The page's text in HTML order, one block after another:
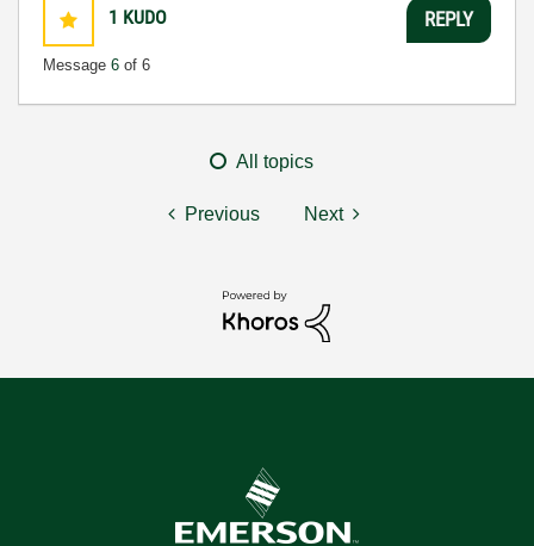
1 KUDO
Message 6 of 6
REPLY
All topics
Previous Next